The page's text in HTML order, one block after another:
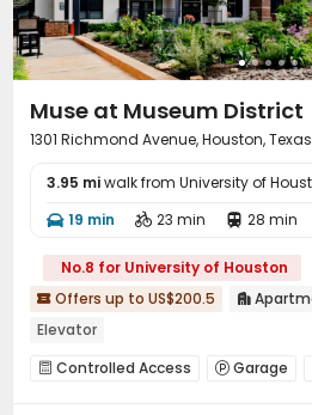
Muse at Museum District
1301 Richmond Avenue, Houston,
3.95 miwalk from University of
 19 min  23 min  28 min
No.8 for University of Houston
 Offers up to US$200.5 
Elevator
 Controlled Access  Garage